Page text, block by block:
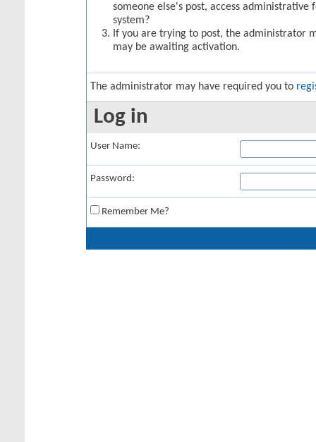
someone else's post, access
system?
If you are trying to post, the administrator
may be awaiting activation.
The administrator may have required you to
Log in
User Name:
Password:
Remember Me?